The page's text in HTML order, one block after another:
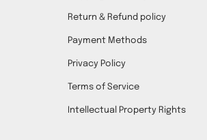
Return & Refund policy
Payment Methods
Privacy Policy
Terms of Service
Intellectual Property Rights